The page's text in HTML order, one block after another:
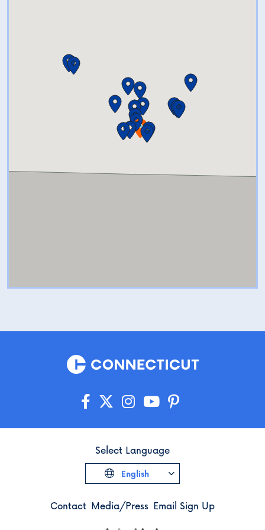
Contact Media/Press Email Sign Up
Select Language
English